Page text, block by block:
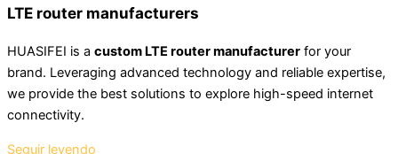
LTE router manufacturers
HUASIFEI is a custom LTE router manufacturer for your
brand. Leveraging advanced technology and reliable expertise,
we provide the best solutions to explore high-speed internet
connectivity.
Seguir leyendo